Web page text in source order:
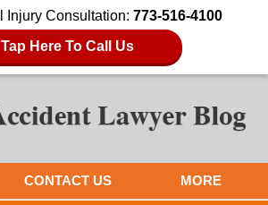
Injury Consultation: 773-516-4100
Tap Here To Call Us
CONTACT US MORE